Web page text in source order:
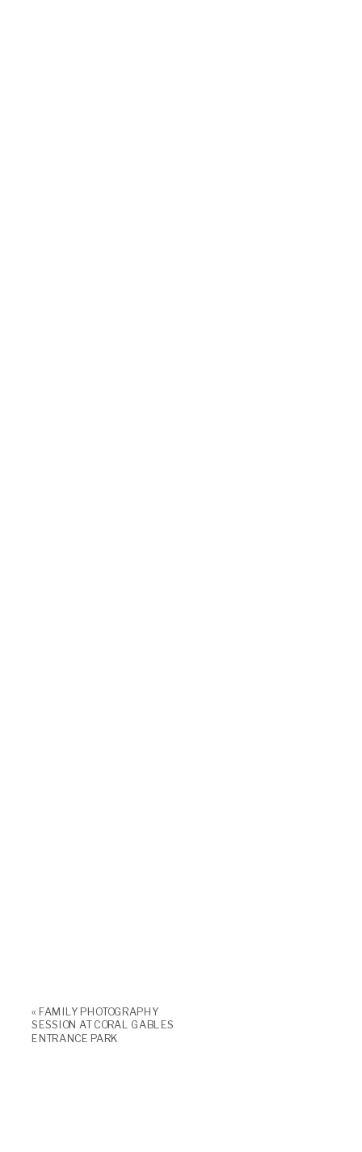
« FAMILY PHOTOGRAPHY
SESSION AT CORAL GABLES
ENTRANCE PARK